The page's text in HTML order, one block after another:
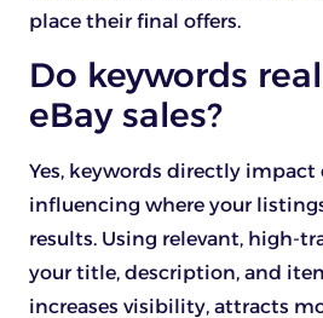
place their final offers.
Do keywords
eBay sales?
Yes, keywords directly impact
influencing where your
results. Using relevant, high-
your title, description, and
increases visibility, attracts